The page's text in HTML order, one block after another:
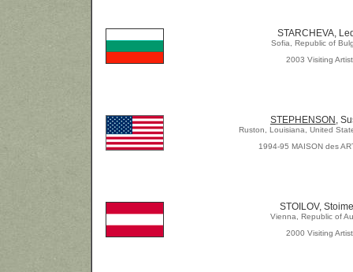
STARCHEVA,
Sofia, Republic of
2003 Visiting Artist
STEPHENSON,
Ruston, Louisiana, United
1994-95 MAISON des
STOILOV,
Vienna, Republic of
2000 Visiting Artist